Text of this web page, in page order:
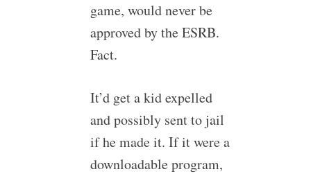
game, would never be
approved by the ESRB.
Fact.
It’d get a kid expelled
and possibly sent to jail
if he made it. If it were a
downloadable program,